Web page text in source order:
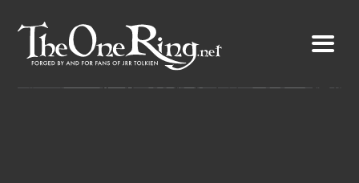
content